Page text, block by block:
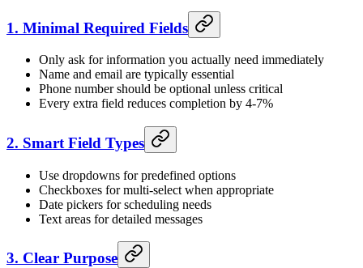
1. Minimal Required Fields
Only ask for information you actually need immediately
Name and email are typically essential
Phone number should be optional unless critical
Every extra field reduces completion by 4-7%
2. Smart Field Types
Use dropdowns for predefined options
Checkboxes for multi-select when appropriate
Date pickers for scheduling needs
Text areas for detailed messages
3. Clear Purpose